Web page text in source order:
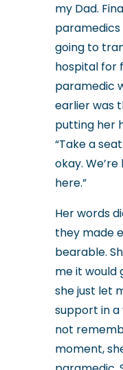
my Dad.
going to
hospital for
paramedic
earlier was
putting her
“Take a
okay.
here.”
Her words
they made
bearable.
me it would
she just let
support in a
not
moment,